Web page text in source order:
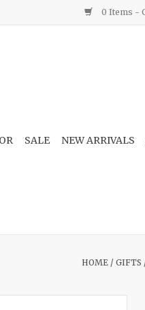
0 Items -
SALE NEW ARRIVALS
HOME / GIFTS